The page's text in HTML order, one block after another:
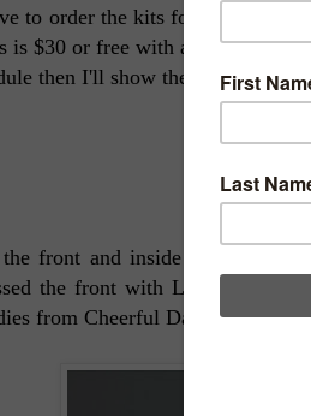
to order the kits for everyone
is $30 or free with a $40 order.
then I'll show the beautiful
front and inside of one of
the front with Layered
from Cheerful Daisies dies